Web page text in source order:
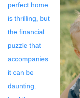
perfect home
is thrilling, but
the financial
puzzle that
accompanies
it can be
daunting.